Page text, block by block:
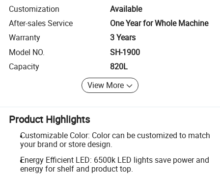
Customization
Available
After-sales Service
One Year for Whole Machine
Warranty
3 Years
Model NO.
SH-1900
Capacity
820L
View More
Product Highlights
Customizable Color: Color can be customized to match
your brand or store design.
Energy Efficient LED: 6500k LED lights save power and
energy for shelf and product top.